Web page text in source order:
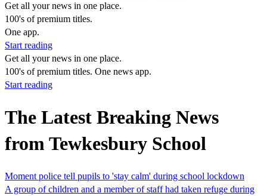
Get all your news in one place.
100's of premium titles.
One app.
Start reading
Get all your news in one place.
100's of premium titles. One news app.
Start reading
The Latest Breaking News
from Tewkesbury School
Moment police tell pupils to 'stay calm' during school lockdown
A group of children and a member of staff had taken refuge during